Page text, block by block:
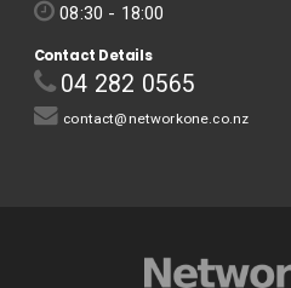
08:30 - 18:00
Contact Details
04 282 0565
contact@networkone.co.nz